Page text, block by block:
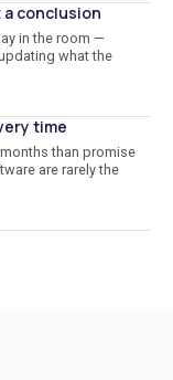
a conclusion
in the room —
what the
time
than promise
are rarely the